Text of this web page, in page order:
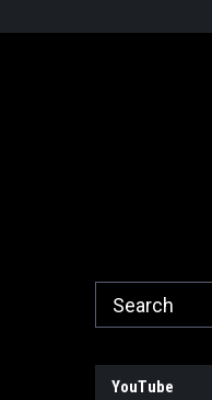
YouTube